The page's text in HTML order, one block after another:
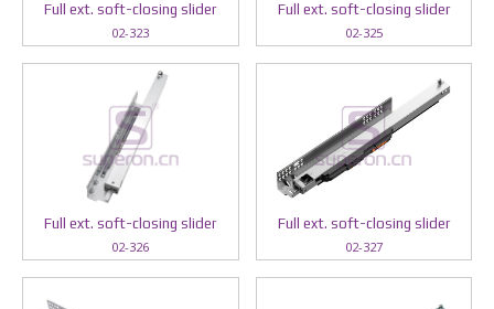
Full ext. soft-closing slider
02-323
Full ext. soft-closing slider
02-325
Full ext. soft-closing slider
02-326
Full ext. soft-closing slider
02-327